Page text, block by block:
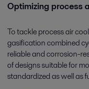
Optimizing process
To tackle process air
gasification combined
reliable and corrosion-
of designs suitable for
standardized as well as